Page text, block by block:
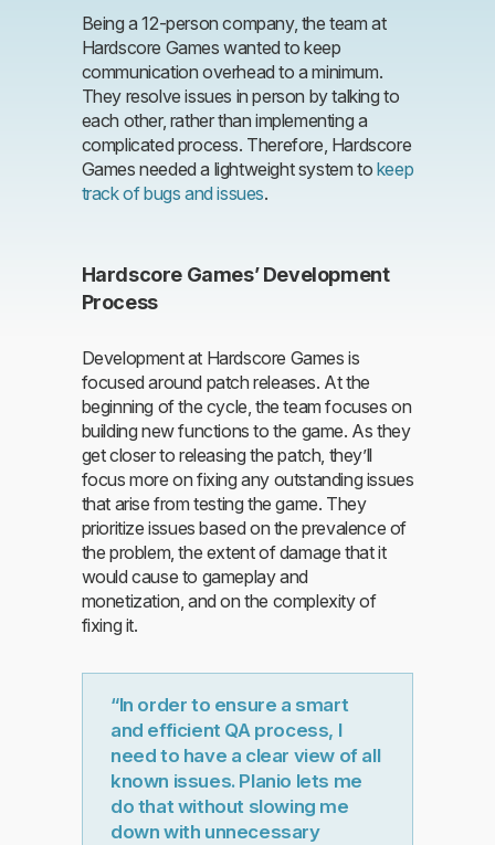
Being a 12-person company, the team at
Hardscore Games wanted to keep
communication overhead to a minimum.
They resolve issues in person by talking to
each other, rather than implementing a
complicated process. Therefore, Hardscore
Games needed a lightweight system to keep
track of bugs and issues.
Hardscore Games’ Development
Process
Development at Hardscore Games is
focused around patch releases. At the
beginning of the cycle, the team focuses on
building new functions to the game. As they
get closer to releasing the patch, they’ll
focus more on fixing any outstanding issues
that arise from testing the game. They
prioritize issues based on the prevalence of
the problem, the extent of damage that it
would cause to gameplay and
monetization, and on the complexity of
fixing it.
“In order to ensure a smart
and efficient QA process, I
need to have a clear view of all
known issues. Planio lets me
do that without slowing me
down with unnecessary